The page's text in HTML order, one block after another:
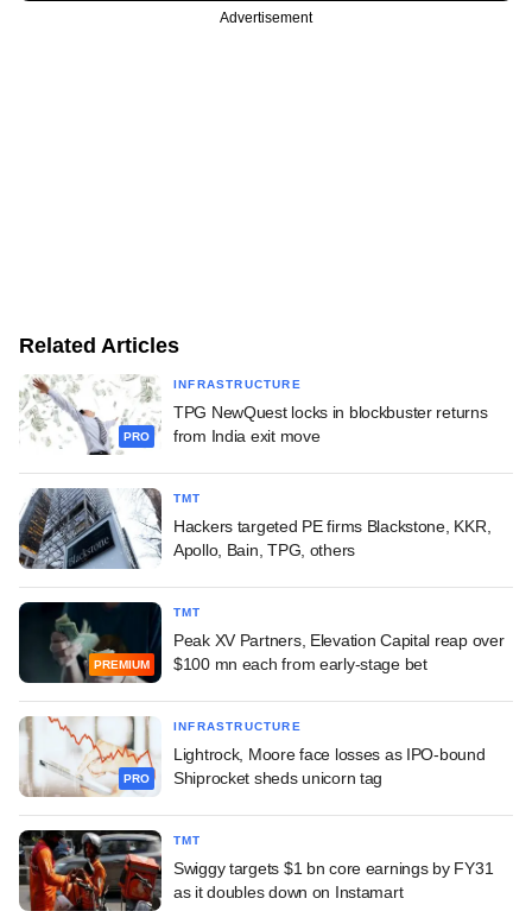
Advertisement
Related Articles
PRO
INFRASTRUCTURE
TPG NewQuest locks in blockbuster returns
from India exit move
TMT
Hackers targeted PE firms Blackstone, KKR,
Apollo, Bain, TPG, others
PREMIUM
TMT
Peak XV Partners, Elevation Capital reap over
$100 mn each from early-stage bet
PRO
INFRASTRUCTURE
Lightrock, Moore face losses as IPO-bound
Shiprocket sheds unicorn tag
TMT
Swiggy targets $1 bn core earnings by FY31
as it doubles down on Instamart